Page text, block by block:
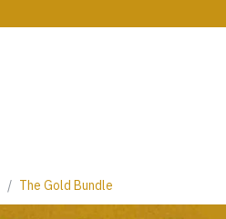
The Gold Bundle